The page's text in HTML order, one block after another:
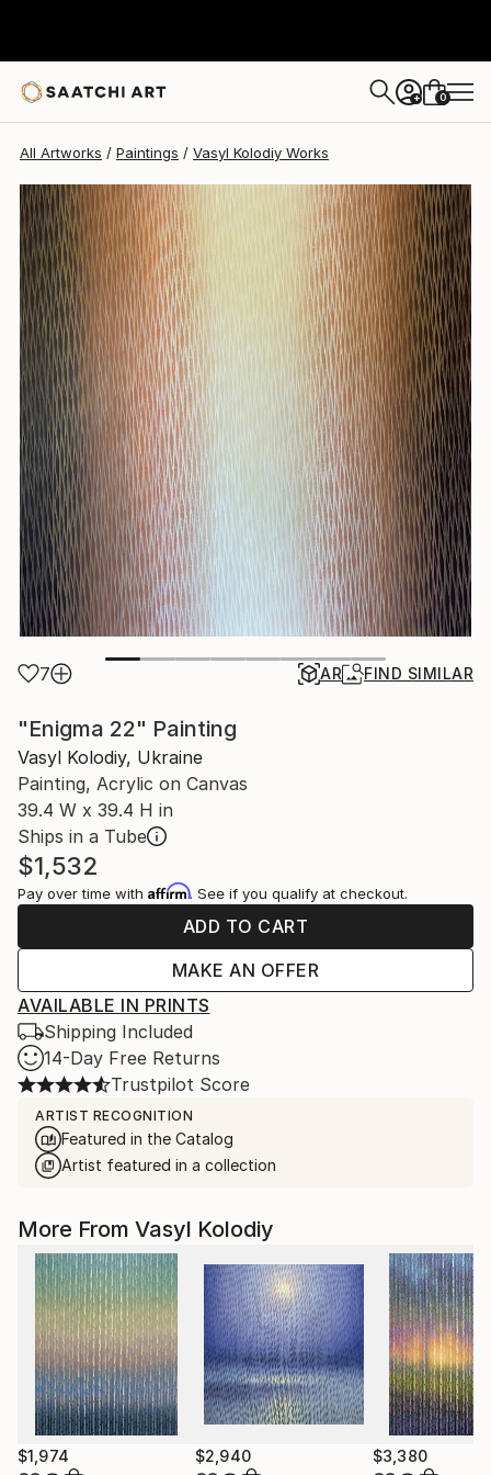
+ 0
All Artworks Paintings Vasyl Kolodiy Works
7 AR FIND SIMILAR
"Enigma 22" Painting
Vasyl Kolodiy, Ukraine
Painting, Acrylic on Canvas
39.4 W x 39.4 H in
Ships in a Tube
$1,532
Pay over time with Affirm. See if you qualify at checkout.
ADD TO CART
MAKE AN OFFER
AVAILABLE IN PRINTS
Shipping Included
14-Day Free Returns
Trustpilot Score
ARTIST RECOGNITION
Featured in the Catalog
Artist featured in a collection
More From Vasyl Kolodiy
$1,974 $2,940 $3,380